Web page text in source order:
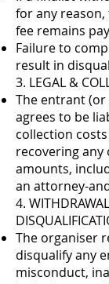
for any
fee remains
Failure to
result in
3. LEGAL &
The entrant
agrees to be
collection
recovering
amounts,
an attorney-
4.
The organiser
disqualify any
misconduct,